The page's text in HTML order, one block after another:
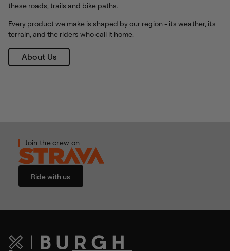
these roads, trails and bike paths.
Every product we make is shaped by our region - its weather, its
terrain, and the riders who call it home.
About Us
Join the crew on
Ride with us